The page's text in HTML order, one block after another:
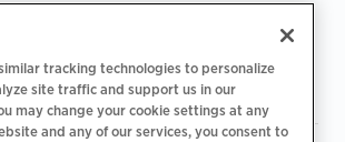
tracking technologies to personalize
site traffic and support us in our
may change your cookie settings at any
and any of our services, you consent to